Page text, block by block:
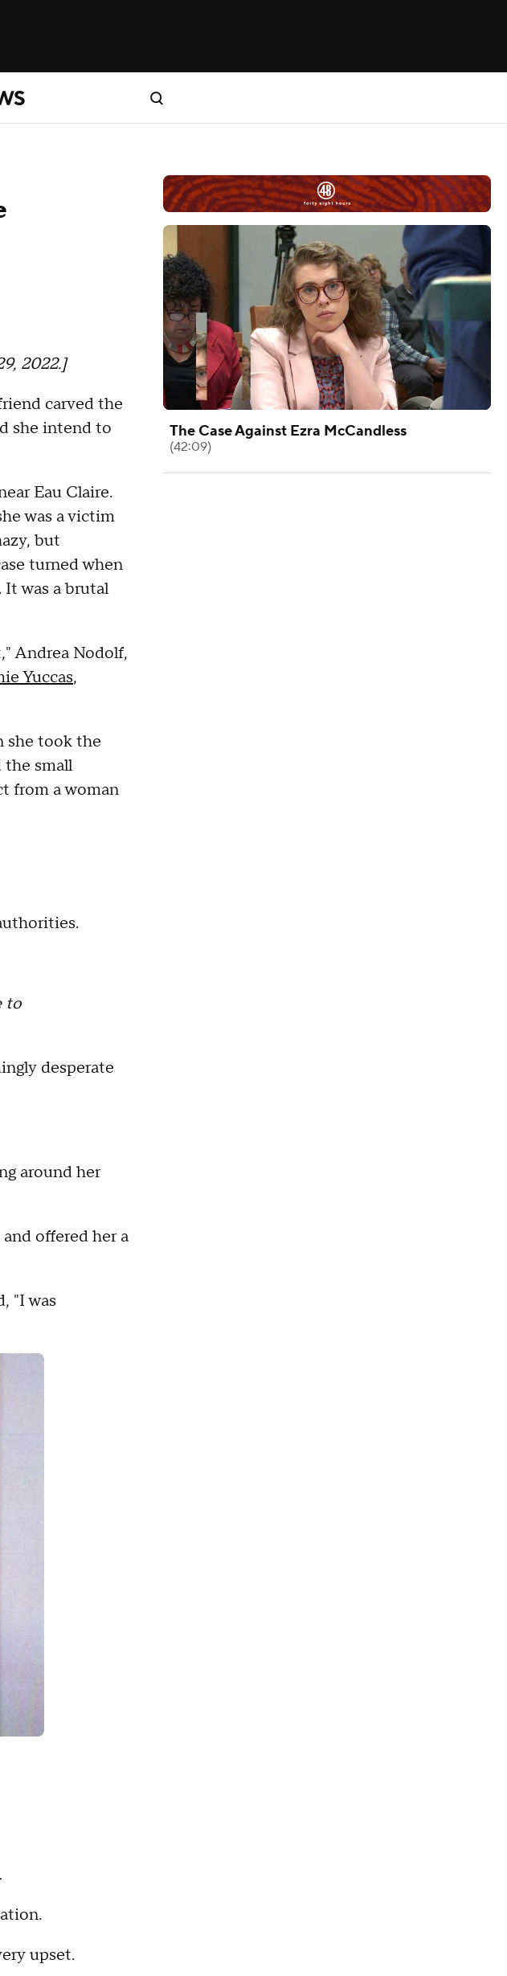
2022.]
carved the
she intend to
Eau Claire.
was a victim
but
turned when
was a brutal
Andrea Nodolf,
Yuccas,
she took the
the small
from a woman
to
desperate
around her
offered her a
"I was
upset.
The Case Against Ezra McCandless
(42:09)